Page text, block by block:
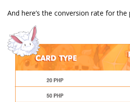
And here’s the conversion rate for